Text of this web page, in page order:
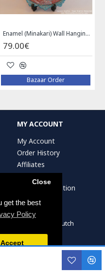
get the best
Policy
Close
Accept
Enamel (Minakari) Wall Hanging Plate - HE3616
79.00€
Bazaar Order
MY ACCOUNT
My Account
Order History
Affiliates
Newsletter
Artist Registration
Rights Reserved. Dutch